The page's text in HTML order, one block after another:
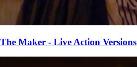
The Maker - Live Action Versions